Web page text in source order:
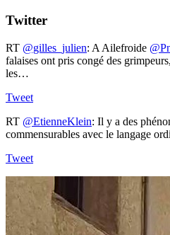
Twitter
RT @gilles_julien: A Ailefroide ⁦
falaises ont pris congé des
les…
Tweet
RT @EtienneKlein: Il y a des
commensurables avec le langage
Tweet